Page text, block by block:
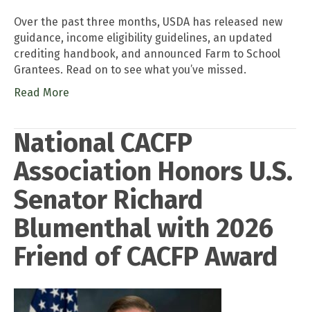
Over the past three months, USDA has released new
guidance, income eligibility guidelines, an updated
crediting handbook, and announced Farm to School
Grantees. Read on to see what you’ve missed.
Read More
National CACFP
Association Honors U.S.
Senator Richard
Blumenthal with 2026
Friend of CACFP Award